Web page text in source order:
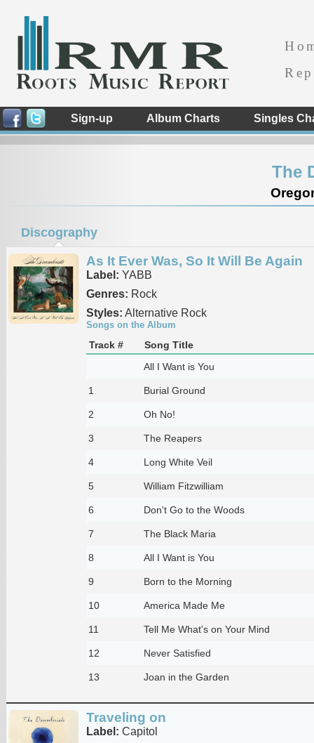
Sign-up Album Charts Singles
The
Discography
As It Ever Was, So It Will Be Again
Label: YABB
Genres: Rock
Styles: Alternative Rock
Songs on the Album
Track #
Song Title
All I Want is You
1 Burial Ground
2 Oh No!
3 The Reapers
4 Long White Veil
5 William Fitzwilliam
6 Don't Go to the Woods
7 The Black Maria
8 All I Want is You
9 Born to the Morning
10 America Made Me
11 Tell Me What's on Your Mind
12 Never Satisfied
13 Joan in the Garden
Traveling on
Label: Capitol